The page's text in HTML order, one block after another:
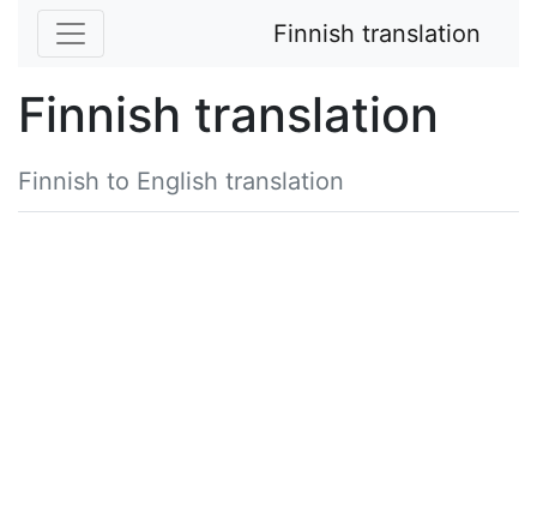
Finnish translation
Finnish translation
Finnish to English translation